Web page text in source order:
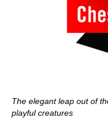
The elegant leap out of
playful creatures